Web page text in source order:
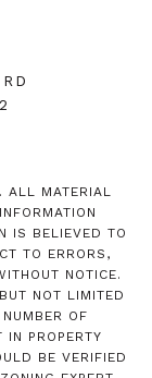
ALL MATERIAL
IS BELIEVED TO
TO ERRORS,
NOTICE.
NOT LIMITED
OF
PROPERTY
BE VERIFIED